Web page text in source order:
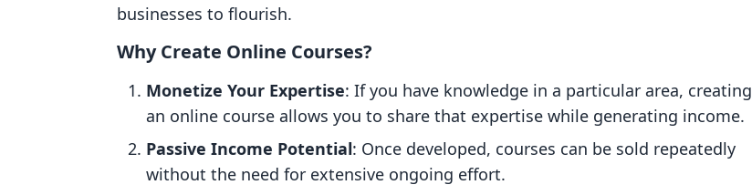
businesses to flourish.
Why Create Online Courses?
Monetize Your Expertise: If you have knowledge in a particular area, creating
an online course allows you to share that expertise while generating income.
Passive Income Potential: Once developed, courses can be sold repeatedly
without the need for extensive ongoing effort.